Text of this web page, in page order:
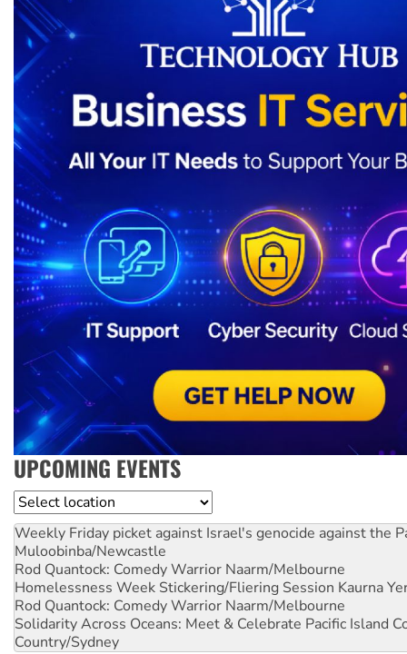
UPCOMING EVENTS
Location
Weekly Friday picket against Israel's genocide against the
Muloobinba/Newcastle
Rod Quantock: Comedy Warrior Naarm/Melbourne
Homelessness Week Stickering/Fliering Session Kaurna
Rod Quantock: Comedy Warrior Naarm/Melbourne
Solidarity Across Oceans: Meet & Celebrate Pacific Island
Country/Sydney